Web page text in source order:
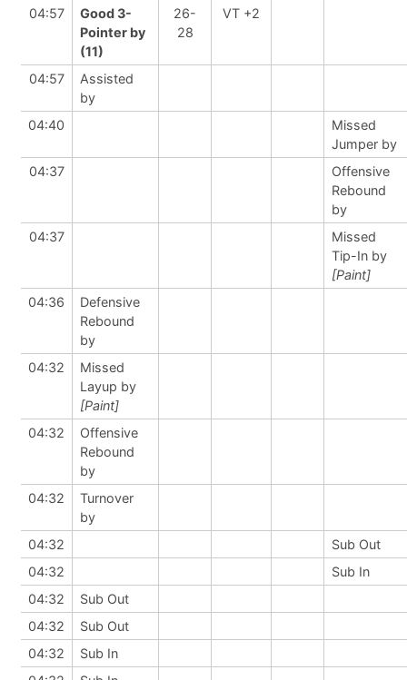
04:57
Good 3-
Pointer by
(11)
26-
28
VT +2
04:57
Assisted
by
04:40
Missed
Jumper by
04:37
Offensive
Rebound
by
04:37
Missed
Tip-In by
[Paint]
04:36
Defensive
Rebound
by
04:32
Missed
Layup by
[Paint]
04:32
Offensive
Rebound
by
04:32
Turnover
by
04:32
Sub Out
04:32
Sub In
04:32
Sub Out
04:32
Sub Out
04:32
Sub In